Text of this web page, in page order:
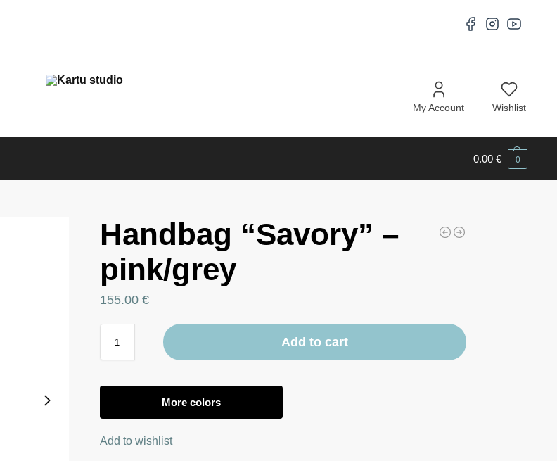
My Account Wishlist
0.00€ 0
Handbag “Savory” –
pink/grey
155.00 €
Add to cart
More colors
Add to wishlist